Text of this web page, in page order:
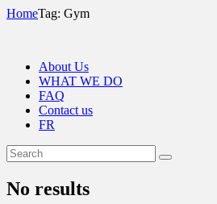
HomeTag: Gym
About Us
WHAT WE DO
FAQ
Contact us
FR
No results